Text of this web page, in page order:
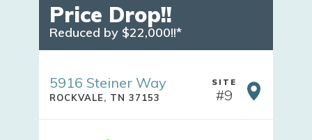
Price Drop!!
Reduced by $22,000!!*
5916 Steiner Way
ROCKVALE, TN 37153
SITE
#9